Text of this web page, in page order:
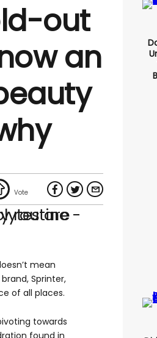
out
an
mean
Sprinter,
of all places.
towards
found in